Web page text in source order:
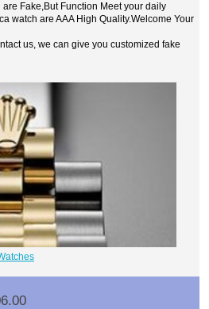
Fake,But Function Meet your daily
watch are AAA High Quality.Welcome Your
us, we can give you customized fake